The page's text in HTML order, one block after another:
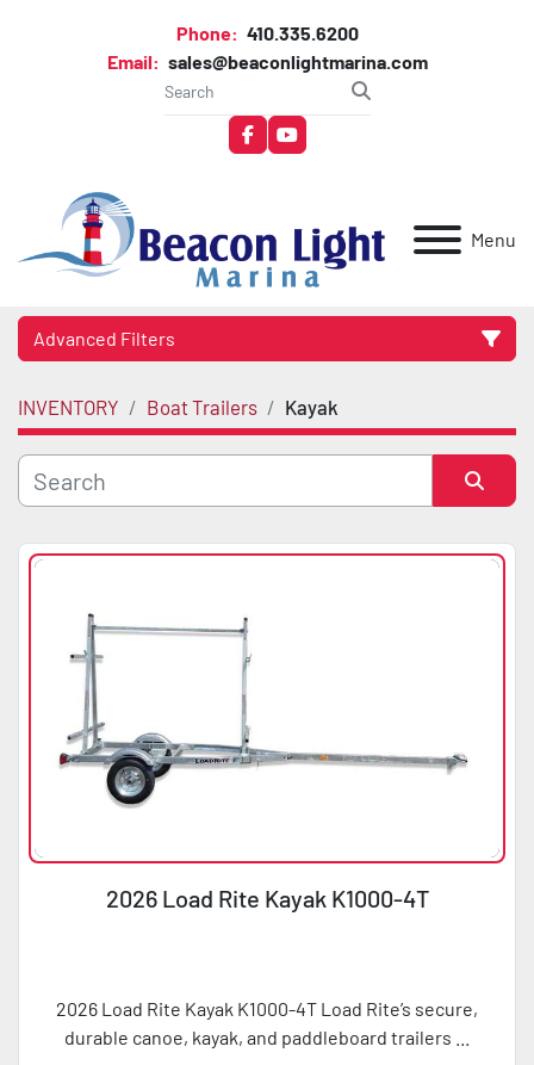
Phone: 410.335.6200
Email: sales@beaconlightmarina.com
facebookyoutube
Menu
Advanced Filters
Category
Manufacturer
Horsepower
INVENTORY Boat Trailers Kayak
2026 Load Rite Kayak K1000-4T
2026 Load Rite Kayak K1000-4T Load Rite’s secure,
durable canoe, kayak, and paddleboard trailers ...